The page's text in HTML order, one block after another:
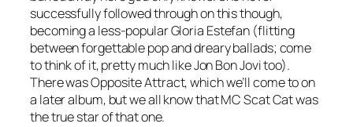
successfully followed through on this though,
becoming a less-popular Gloria Estefan (flitting
between forgettable pop and dreary ballads; come
to think of it, pretty much like Jon Bon Jovi too).
There wasOpposite Attract, which we’ll come to on
a later album, but we all know that MC Scat Cat was
the true star of that one.